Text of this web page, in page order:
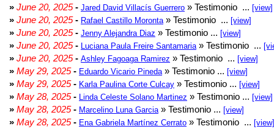
» June 20, 2025- Jared David Villacís Guerrero » Testimonio ... [view]
» June 20, 2025- Rafael Castillo Moronta » Testimonio ... [view]
» June 20, 2025- Jenny Alejandra Diaz » Testimonio ... [view]
» June 20, 2025- Luciana Paula Freire Santamaria » Testimonio ...
» June 20, 2025- Ashley Fagoaga Ramirez » Testimonio ... [view]
» May 29, 2025- Eduardo Vicario Pineda » Testimonio ... [view]
» May 29, 2025- Karla Paulina Corte Culcay » Testimonio ... [view]
» May 28, 2025- Linda Celeste Solano Martinez » Testimonio ... [view]
» May 28, 2025- Marcelino Luna Garcia » Testimonio ... [view]
» May 28, 2025- Ena Gabriela Martínez Cerrato » Testimonio ... [view]